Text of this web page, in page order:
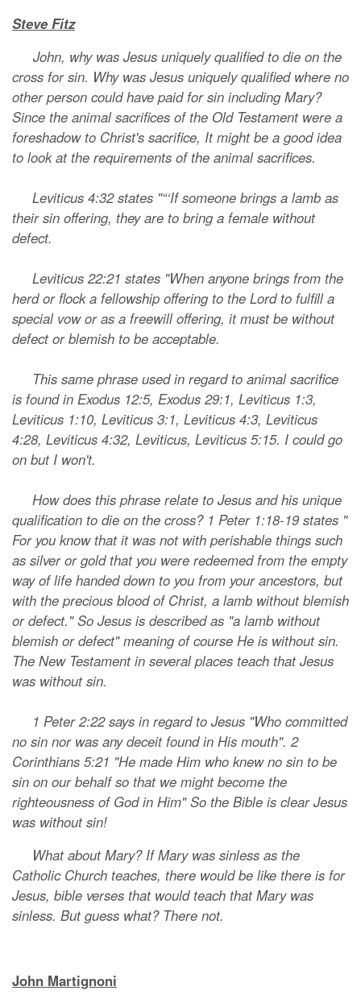
Steve Fitz
John, why was Jesus uniquely qualified to die on the
cross for sin. Why was Jesus uniquely qualified where no
other person could have paid for sin including Mary?
Since the animal sacrifices of the Old Testament were a
foreshadow to Christ's sacrifice, It might be a good idea
to look at the requirements of the animal sacrifices.
Leviticus 4:32 states "“‘If someone brings a lamb as
their sin offering, they are to bring a female without
defect.
Leviticus 22:21 states "When anyone brings from the
herd or flock a fellowship offering to the Lord to fulfill a
special vow or as a freewill offering, it must be without
defect or blemish to be acceptable.
This same phrase used in regard to animal sacrifice
is found in Exodus 12:5, Exodus 29:1, Leviticus 1:3,
Leviticus 1:10, Leviticus 3:1, Leviticus 4:3, Leviticus
4:28, Leviticus 4:32, Leviticus, Leviticus 5:15. I could go
on but I won't.
How does this phrase relate to Jesus and his unique
qualification to die on the cross? 1 Peter 1:18-19 states "
For you know that it was not with perishable things such
as silver or gold that you were redeemed from the empty
way of life handed down to you from your ancestors, but
with the precious blood of Christ, a lamb without blemish
or defect." So Jesus is described as "a lamb without
blemish or defect" meaning of course He is without sin.
The New Testament in several places teach that Jesus
was without sin.
1 Peter 2:22 says in regard to Jesus "Who committed
no sin nor was any deceit found in His mouth". 2
Corinthians 5:21 "He made Him who knew no sin to be
sin on our behalf so that we might become the
righteousness of God in Him" So the Bible is clear Jesus
was without sin!
What about Mary? If Mary was sinless as the
Catholic Church teaches, there would be like there is for
Jesus, bible verses that would teach that Mary was
sinless. But guess what? There not.
John Martignoni